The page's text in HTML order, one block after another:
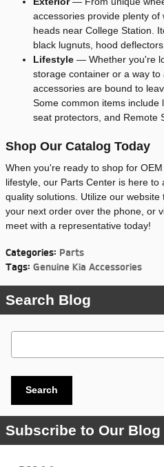
accessories provide plenty
heads near College Station.
black lugnuts, hood
Lifestyle — Whether you're
storage container or a way
accessories are bound to
Some common items include
seat protectors, and Remote
Shop Our Catalog Today
When you're ready to shop for
lifestyle, our Parts Center is here to
quality solutions. Utilize our
your next order over the phone, or
meet with a representative today!
Categories: Parts
Tags: Genuine Kia Accessories
Search Blog
Search Blog
Search
Subscribe to Our Blog